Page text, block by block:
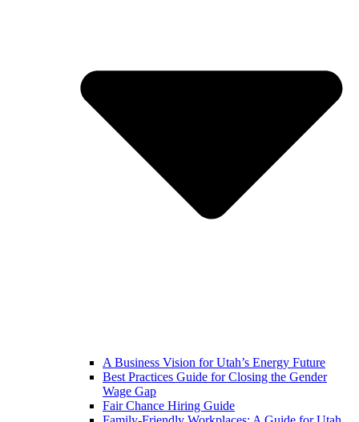
A Business Vision for Utah’s Energy Future
Best Practices Guide for Closing the Gender
Wage Gap
Fair Chance Hiring Guide